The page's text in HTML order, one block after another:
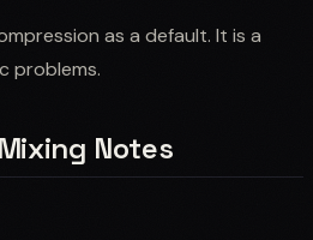
as a default. It is a
problems.
Notes